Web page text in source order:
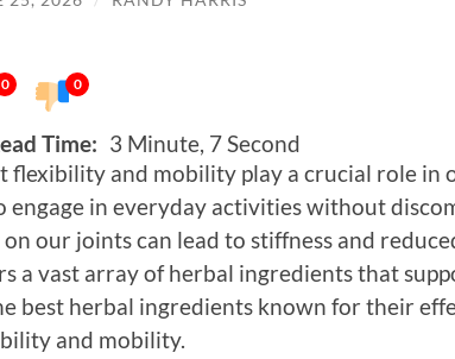
0 0
Time: 3 Minute, 7 Second
flexibility and mobility play a crucial role in
engage in everyday activities without
our joints can lead to stiffness and
a vast array of herbal ingredients that
best herbal ingredients known for their
and mobility.